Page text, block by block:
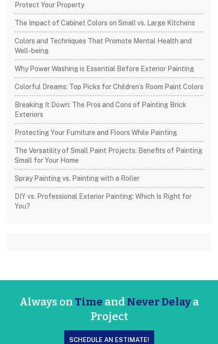
Protect Your Property
The Impact of Cabinet Colors on Small vs. Large Kitchens
Colors and Techniques That Promote Mental Health and
Well-being
Why Power Washing is Essential Before Exterior Painting
Colorful Dreams: Top Picks for Children’s Room Paint Colors
Breaking It Down: The Pros and Cons of Painting Brick
Exteriors
Protecting Your Furniture and Floors While Painting
The Versatility of Small Paint Projects: Benefits of Painting
Small for Your Home
Spray Painting vs. Painting with a Roller
DIY vs. Professional Exterior Painting: Which Is Right for
You?
Always onTime and Never Delaya
Project
SCHEDULE AN ESTIMATE!